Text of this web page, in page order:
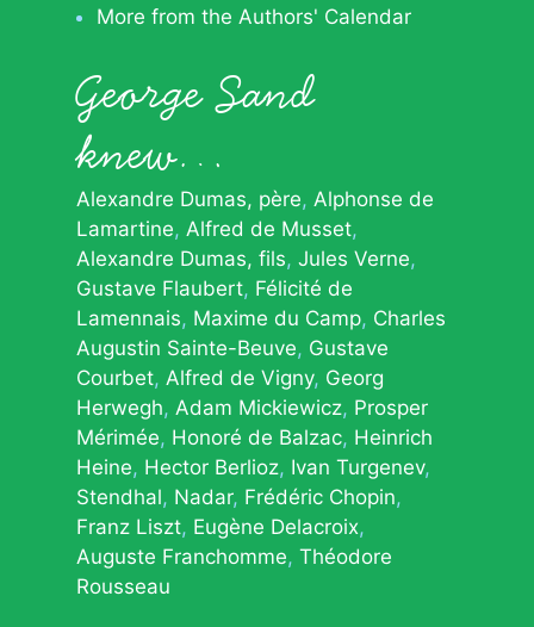
More from the Authors' Calendar
George Sand
knew…
Alexandre Dumas, père Alphonse de
Lamartine Alfred de Musset
Alexandre Dumas, fils Jules Verne
Gustave Flaubert Félicité de
Lamennais Maxime du Camp Charles
Augustin Sainte-Beuve Gustave
Courbet Alfred de Vigny Georg
Herwegh Adam Mickiewicz Prosper
Mérimée Honoré de Balzac Heinrich
Heine Hector Berlioz Ivan Turgenev
Stendhal Nadar Frédéric Chopin
Franz Liszt Eugène Delacroix
Auguste Franchomme Théodore
Rousseau